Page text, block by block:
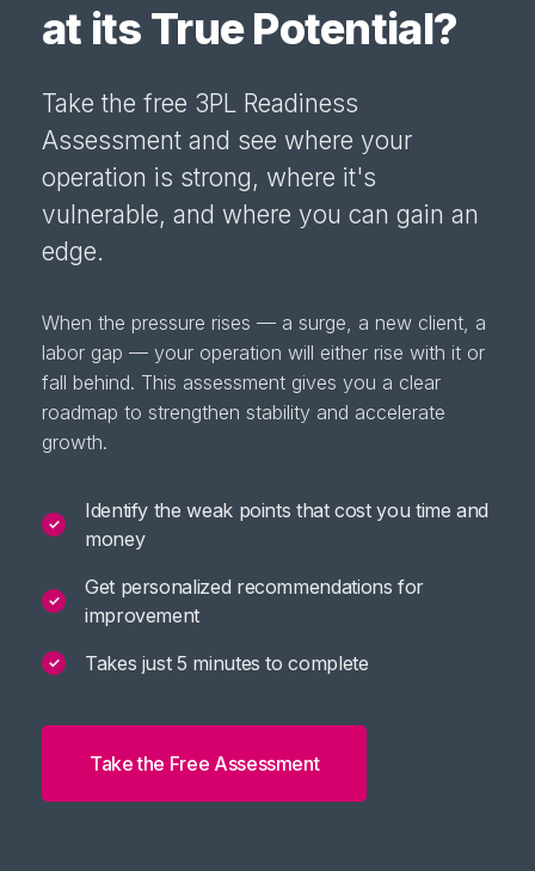
at its True Potential?
Take the free 3PL Readiness
Assessment and see where your
operation is strong, where it's
vulnerable, and where you can gain an
edge.
When the pressure rises — a surge, a new client, a
labor gap — your operation will either rise with it or
fall behind. This assessment gives you a clear
roadmap to strengthen stability and accelerate
growth.
✓
Identify the weak points that cost you time and
money
✓
Get personalized recommendations for
improvement
✓ Takes just 5 minutes to complete
Take the Free Assessment